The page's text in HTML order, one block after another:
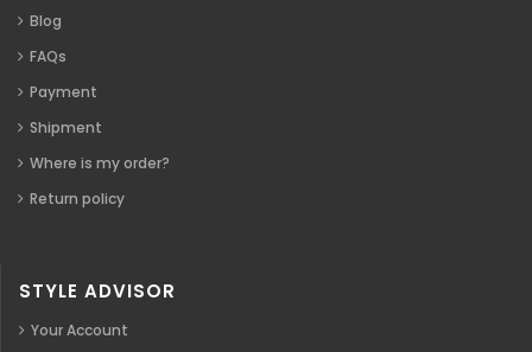
Blog
FAQs
Payment
Shipment
Where is my order?
Return policy
STYLE ADVISOR
Your Account